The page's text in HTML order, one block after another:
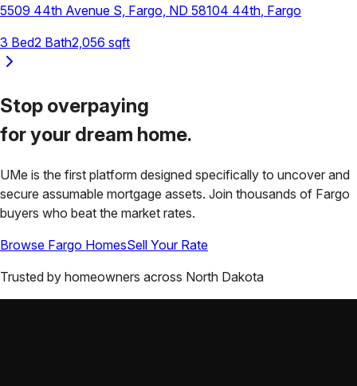
5509 44th Avenue S, Fargo, ND 58104 44th, Fargo
3 Bed2 Bath2,056 sqft
Stop overpaying
for your dream home.
UMe is the first platform designed specifically to uncover and
secure assumable mortgage assets. Join thousands of Fargo
buyers who beat the market rates.
Browse Fargo HomesSell Your Rate
Trusted by homeowners across North Dakota